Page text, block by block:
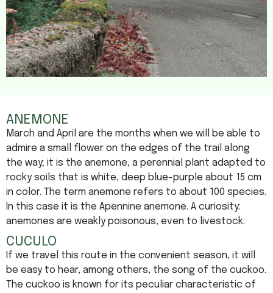
ANEMONE
March and April are the months when we will be able to
admire a small flower on the edges of the trail along
the way; it is the anemone, a perennial plant adapted to
rocky soils that is white, deep blue-purple about 15 cm
in color. The term anemone refers to about 100 species.
In this case it is the Apennine anemone. A curiosity:
anemones are weakly poisonous, even to livestock.
CUCULO
If we travel this route in the convenient season, it will
be easy to hear, among others, the song of the cuckoo.
The cuckoo is known for its peculiar characteristic of